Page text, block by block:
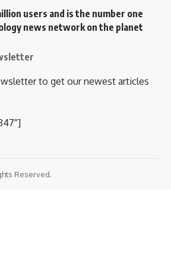
users and is the number one
news network on the planet
to get our newest articles
Reserved.